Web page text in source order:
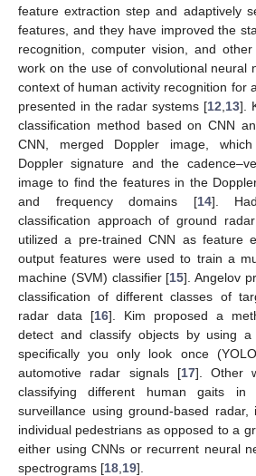
feature extraction step and adaptively
features, and they have improved the
recognition, computer vision, and
work on the use of convolutional neural
context of human activity recognition for
presented in the radar systems [12 13].
classification method based on CNN
CNN, merged Doppler image, which
Doppler signature and the
image to find the features in the
and frequency domains [14].
classification approach of ground
utilized a pre-trained CNN as feature
output features were used to train a
machine (SVM) classifier [15]. Angelov
classification of different classes of
radar data [16]. Kim proposed a
detect and classify objects by using a
specifically you only look once
automotive radar signals [17]. Other
classifying different human gaits
surveillance using ground-based radar,
individual pedestrians as opposed to a
either using CNNs or recurrent neural
spectrograms [18 19].